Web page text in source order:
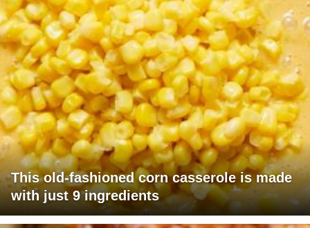
This old-fashioned corn casserole is made
with just 9 ingredients